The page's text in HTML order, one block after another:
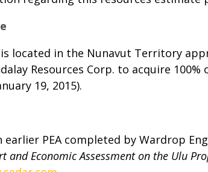
located in the Nunavut Territory
Resources Corp. to acquire
19, 2015).
PEA completed by Wardrop
and Economic Assessment on the Ulu